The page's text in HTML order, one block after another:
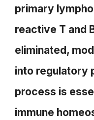
primary
reactive T and
eliminated,
into regulatory
process is
immune